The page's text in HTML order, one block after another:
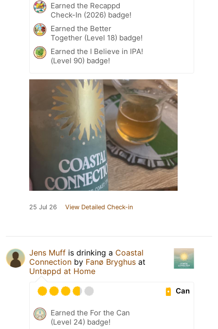
Earned the Recappd
Check-In (2026) badge!
Earned the Better
Together (Level 18) badge!
Earned the I Believe in IPA!
(Level 90) badge!
25 Jul 26 View Detailed Check-in
Jens Muff is drinking a Coastal
Connection by Fanø Bryghus at
Untappd at Home
Can
Earned the For the Can
(Level 24) badge!